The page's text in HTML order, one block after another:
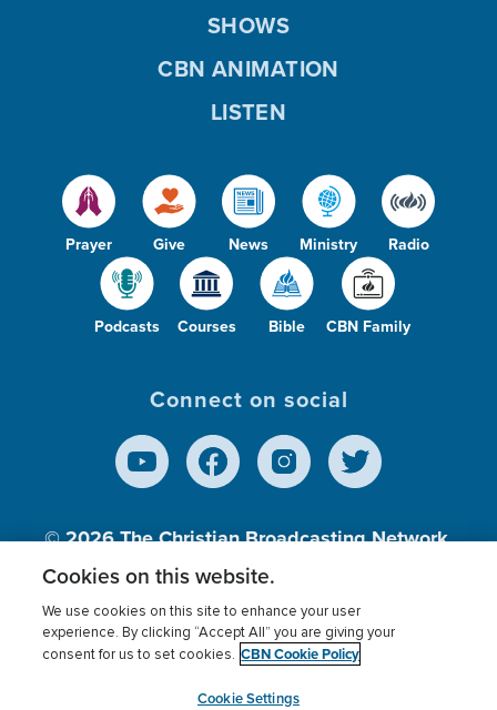
Prayer Give News Ministry Radio
Podcasts Courses Bible CBN Family
SHOWS
CBN ANIMATION
LISTEN
Connect on social
© 2026The Christian Broadcasting Network,
Inc., A nonprofit 501 (c)(3) Charitable
Terms of use Privacy Policy
Donor Privacy
Cookies Settings
myCBN
Cookies on this website.
We use cookies on this site to enhance your user
experience. By clicking “Accept All” you are giving your
consent for us to set cookies. CBN Cookie Policy
Cookie Settings